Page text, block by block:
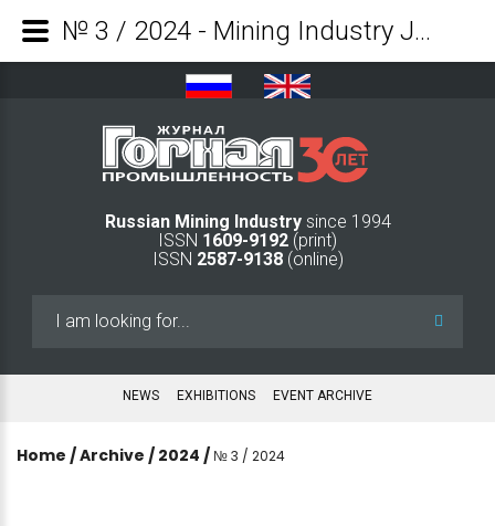
Russian Mining Industry since 1994
ISSN 1609-9192 (print)
ISSN 2587-9138(online)
NEWS EXHIBITIONS EVENT ARCHIVE
Home /Archive / 2024 / № 3 / 2024
№ 3 / 2024 - Mining Industry Journal